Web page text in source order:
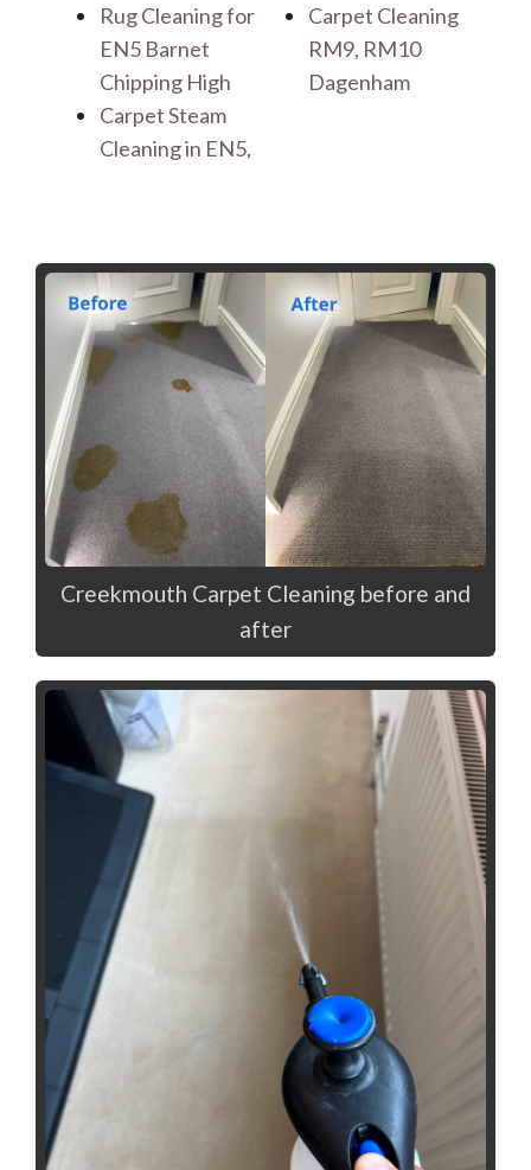
Rug Cleaning for
EN5 Barnet
Chipping High
Carpet Steam
Cleaning in EN5,
Carpet Cleaning
RM9, RM10
Dagenham
Creekmouth Carpet Cleaning before and
after